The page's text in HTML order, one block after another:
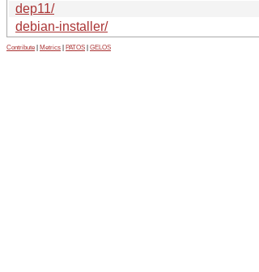
dep11/
debian-installer/
Contribute Metrics PATOS GELOS